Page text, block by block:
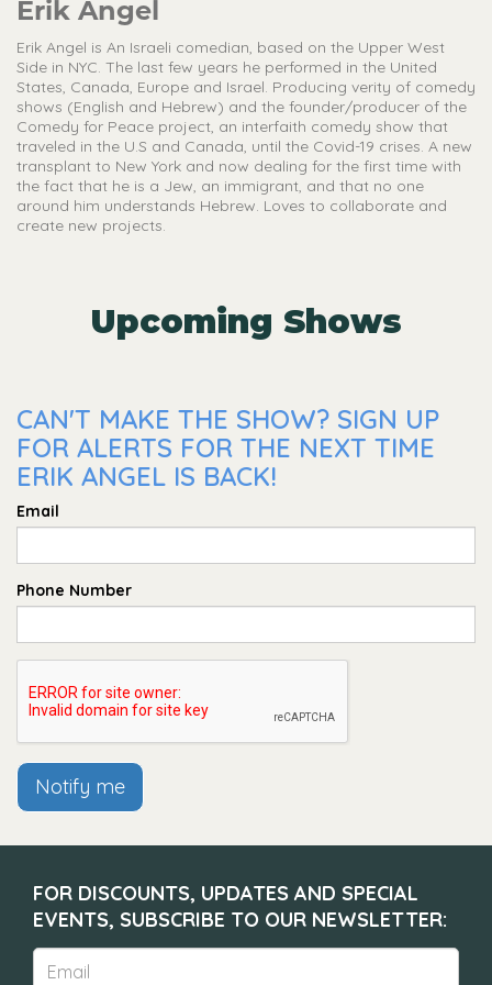
Erik Angel
Erik Angel is An Israeli comedian, based on the Upper West
Side in NYC. The last few years he performed in the United
States, Canada, Europe and Israel. Producing verity of comedy
shows (English and Hebrew) and the founder/producer of the
Comedy for Peace project, an interfaith comedy show that
traveled in the U.S and Canada, until the Covid-19 crises. A new
transplant to New York and now dealing for the first time with
the fact that he is a Jew, an immigrant, and that no one
around him understands Hebrew. Loves to collaborate and
create new projects.
Upcoming Shows
CAN'T MAKE THE SHOW? SIGN UP
FOR ALERTS FOR THE NEXT TIME
ERIK ANGEL IS BACK!
Email
Phone Number
Notify me
FOR DISCOUNTS, UPDATES AND SPECIAL
EVENTS, SUBSCRIBE TO OUR NEWSLETTER: